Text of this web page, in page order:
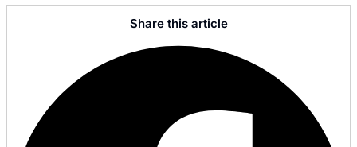
Share this article